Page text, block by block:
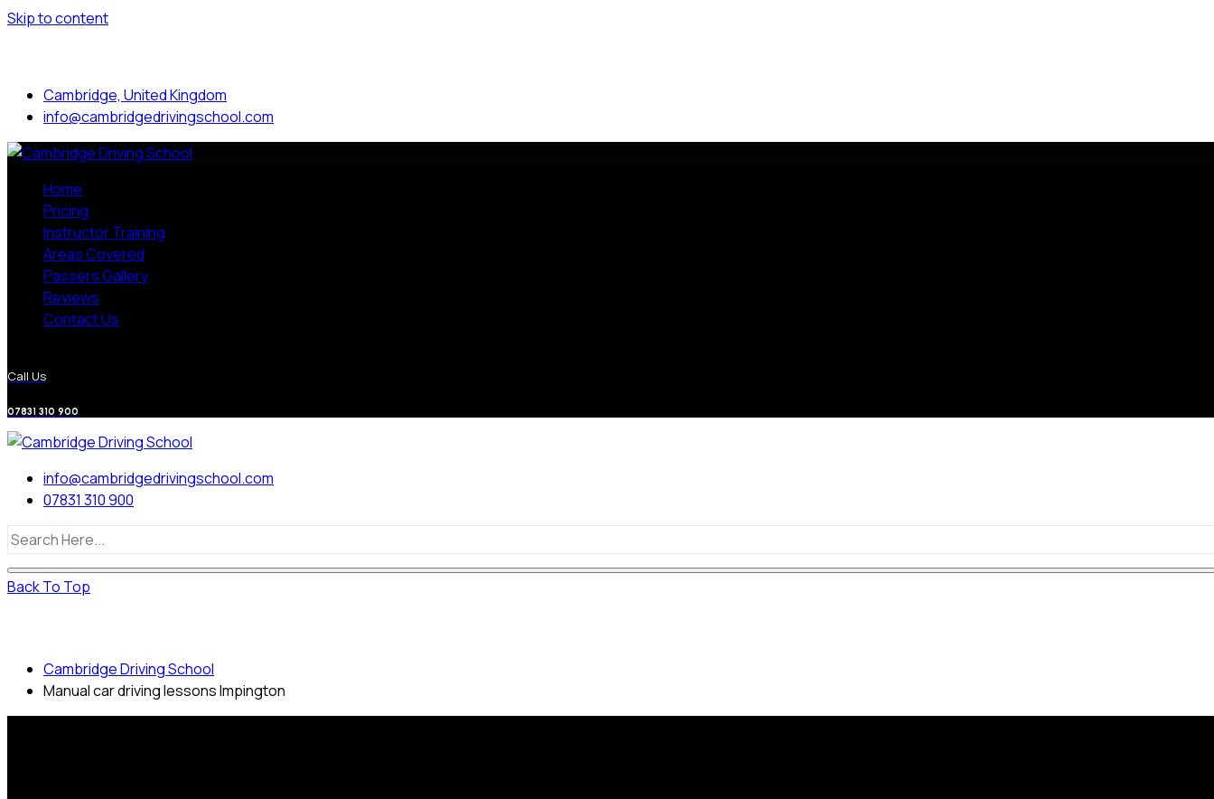
Skip to content
Cambridge, United Kingdom
info@cambridgedrivingschool.com
Home
Pricing
Instructor Training
Areas Covered
Passers Gallery
Reviews
Contact Us
Call Us
07831 310 900
info@cambridgedrivingschool.com
07831 310 900
Back To Top
Cambridge Driving School
Manual car driving lessons Impington